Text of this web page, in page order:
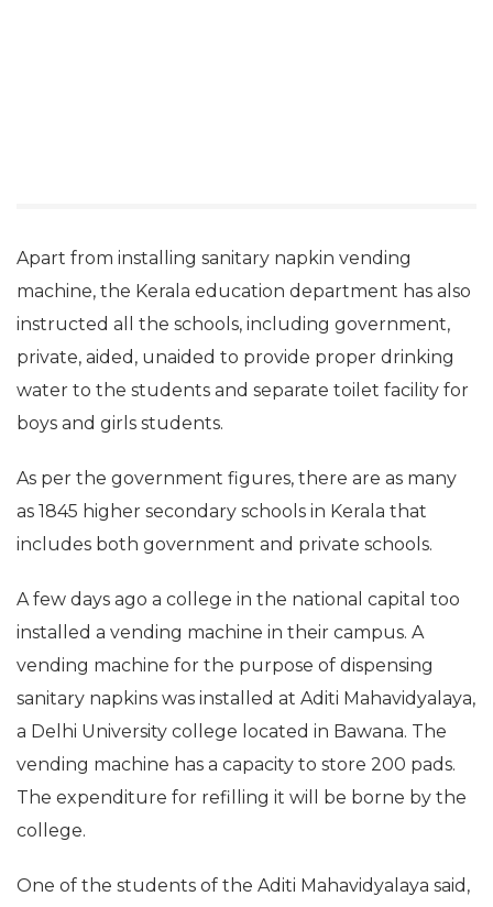
Apart from installing sanitary napkin vending
machine, the Kerala education department has also
instructed all the schools, including government,
private, aided, unaided to provide proper drinking
water to the students and separate toilet facility for
boys and girls students.
As per the government figures, there are as many
as 1845 higher secondary schools in Kerala that
includes both government and private schools.
A few days ago a college in the national capital too
installed a vending machine in their campus. A
vending machine for the purpose of dispensing
sanitary napkins was installed at Aditi Mahavidyalaya,
a Delhi University college located in Bawana. The
vending machine has a capacity to store 200 pads.
The expenditure for refilling it will be borne by the
college.
One of the students of the Aditi Mahavidyalaya said,